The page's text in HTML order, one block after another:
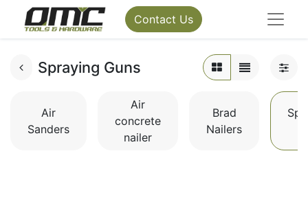
Contact Us
Spraying Guns
Air
Sanders
Air
concrete
nailer
Brad
Nailers